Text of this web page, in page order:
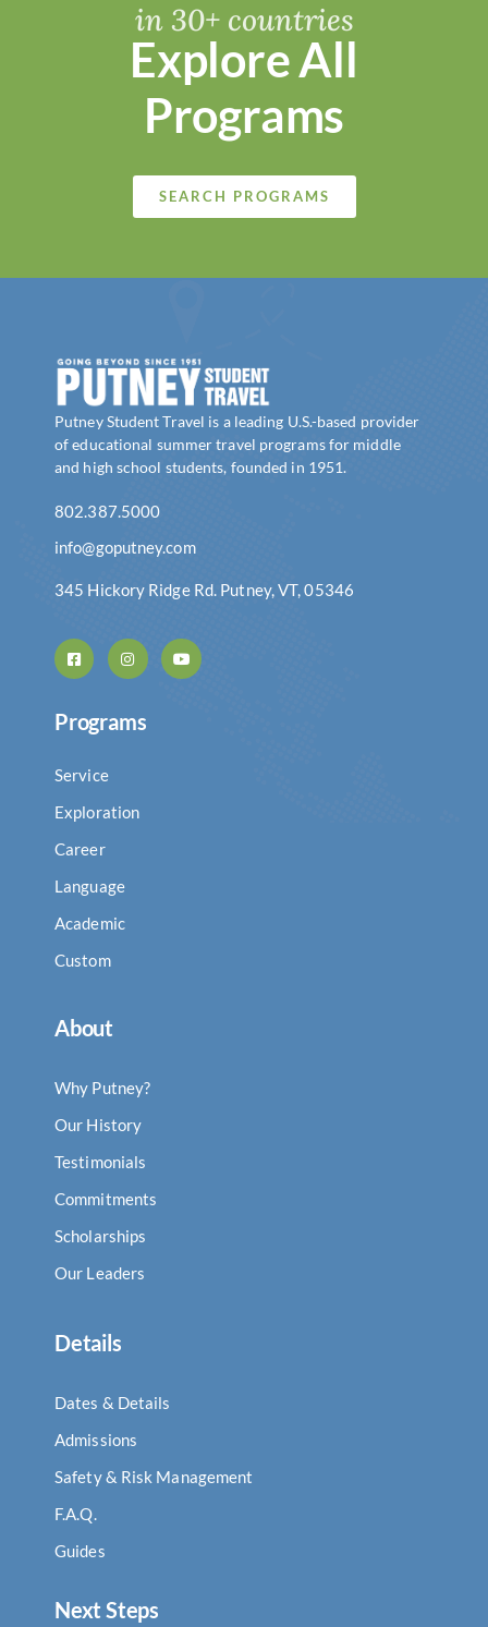
in 30+ countries
Explore All
Programs
SEARCH PROGRAMS
Putney Student Travel is a leading U.S.-based provider
of educational summer travel programs for middle
and high school students, founded in 1951.
802.387.5000
info@goputney.com
345 Hickory Ridge Rd. Putney, VT, 05346
Programs
Service
Exploration
Career
Language
Academic
Custom
About
Why Putney?
Our History
Testimonials
Commitments
Scholarships
Our Leaders
Details
Dates & Details
Admissions
Safety & Risk Management
F.A.Q.
Guides
Next Steps